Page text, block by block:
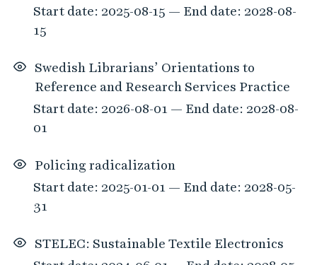
Start date: 2025-08-15 — End date: 2028-08-
15
Swedish Librarians’ Orientations to
Reference and Research Services Practice
Start date: 2026-08-01 — End date: 2028-08-
01
Policing radicalization
Start date: 2025-01-01 — End date: 2028-05-
31
STELEC: Sustainable Textile Electronics